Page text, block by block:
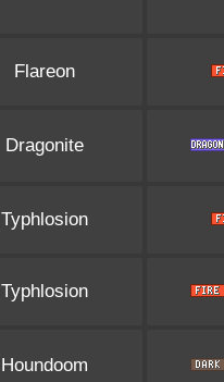
Flareon
Dragonite
Typhlosion
Typhlosion
Houndoom